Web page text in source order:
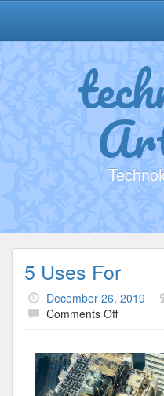
5 Uses For
December 26, 2019
Comments Offon
For